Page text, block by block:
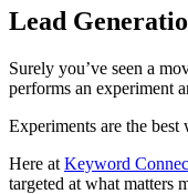
Lead
Surely you’ve seen a
performs an experiment
Experiments are the
Here at Keyword
targeted at what matters